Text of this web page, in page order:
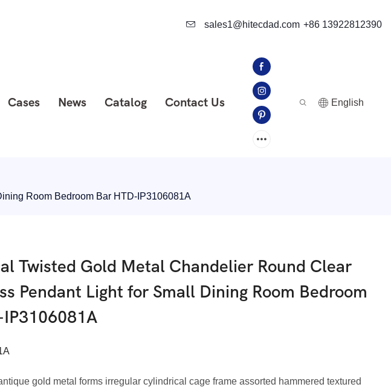
sales1@hitecdad.com +86 13922812390
Cases News Catalog Contact Us English
Room Bedroom Bar HTD-IP3106081A
Twisted Gold Metal Chandelier Round Clear
Pendant Light for Small Dining Room Bedroom
gold metal forms irregular cylindrical cage frame assorted hammered textured